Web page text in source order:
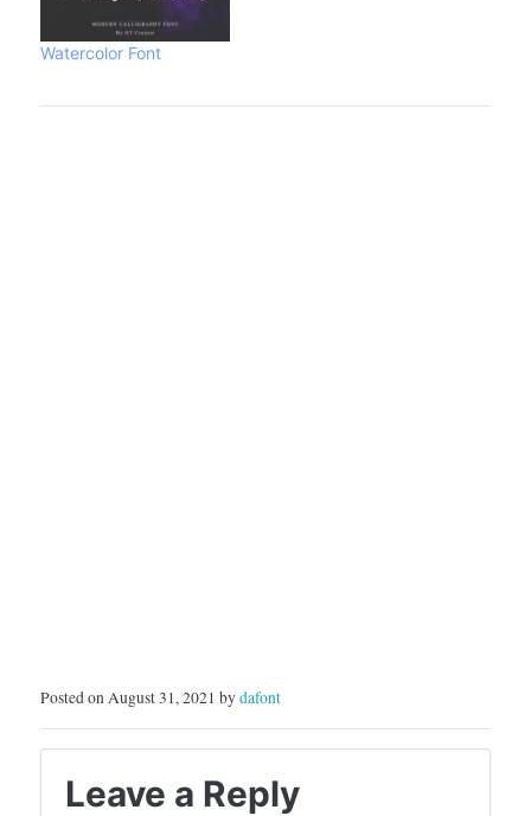
Watercolor Font
Posted on August 31, 2021 bydafont
Leave a Reply